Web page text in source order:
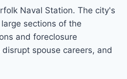
Naval Station. The city's
sections of the
and foreclosure
spouse careers, and